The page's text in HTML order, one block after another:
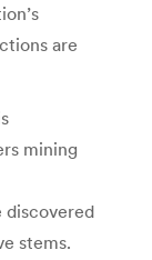
are
mining
discovered
stems.